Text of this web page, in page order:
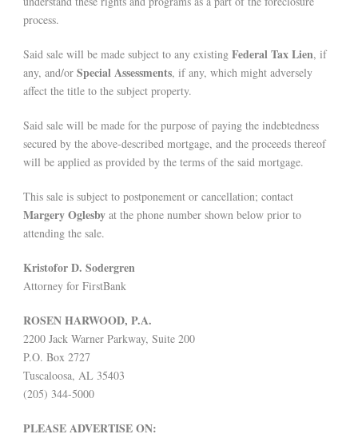
process.
Said sale will be made subject to any existing Federal Tax Lien, if
any, and/or Special Assessments, if any, which might adversely
affect the title to the subject property.
Said sale will be made for the purpose of paying the indebtedness
secured by the above-described mortgage, and the proceeds thereof
will be applied as provided by the terms of the said mortgage.
This sale is subject to postponement or cancellation; contact
Margery Oglesby at the phone number shown below prior to
attending the sale.
Kristofor D. Sodergren
Attorney for FirstBank
ROSEN HARWOOD, P.A.
2200 Jack Warner Parkway, Suite 200
P.O. Box 2727
Tuscaloosa, AL 35403
(205) 344-5000
PLEASE ADVERTISE ON: